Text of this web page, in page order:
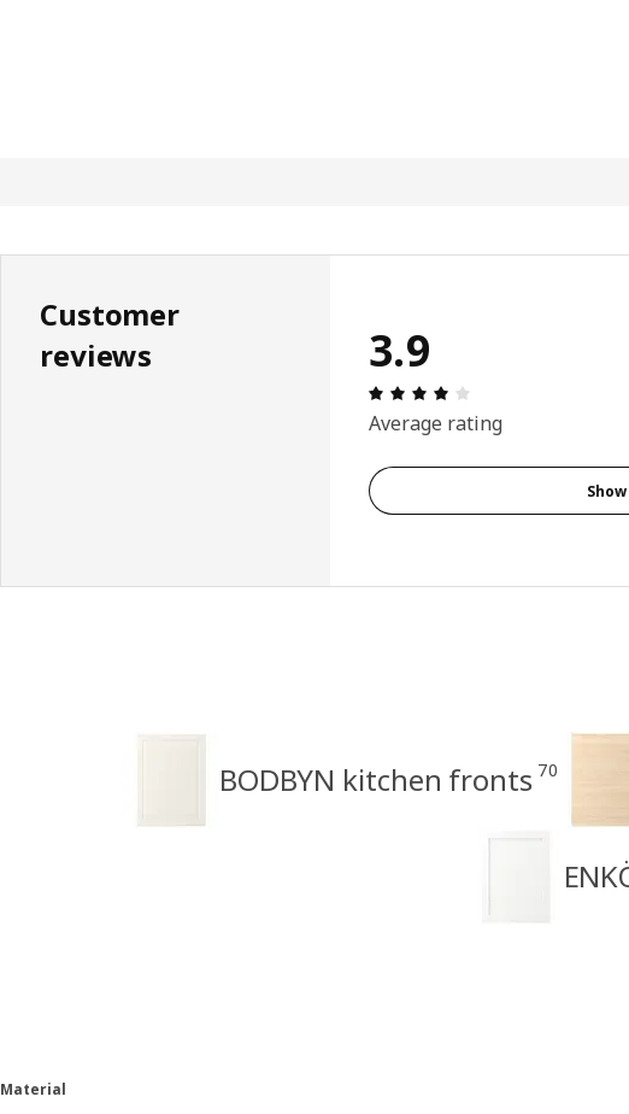
Customer
reviews
3.9
Review: 3.9 out of
Average rating
BODBYN kitchen fronts 70
Material